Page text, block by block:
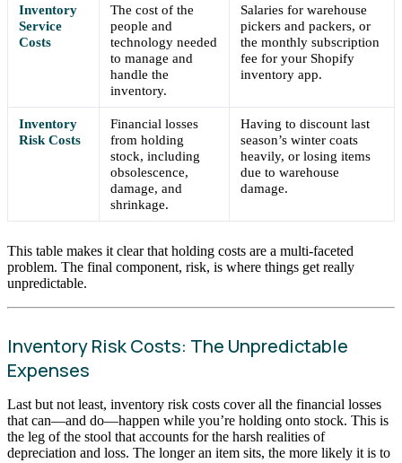
Inventory
Service
Costs
The cost of the
people and
technology needed
to manage and
handle the
inventory.
Salaries for warehouse
pickers and packers, or
the monthly subscription
fee for your Shopify
inventory app.
Inventory
Risk Costs
Financial losses
from holding
stock, including
obsolescence,
damage, and
shrinkage.
Having to discount last
season’s winter coats
heavily, or losing items
due to warehouse
damage.
This table makes it clear that holding costs are a multi-faceted
problem. The final component, risk, is where things get really
unpredictable.
Inventory Risk Costs: The Unpredictable
Expenses
Last but not least, inventory risk costs cover all the financial losses
that can—and do—happen while you’re holding onto stock. This is
the leg of the stool that accounts for the harsh realities of
depreciation and loss. The longer an item sits, the more likely it is to